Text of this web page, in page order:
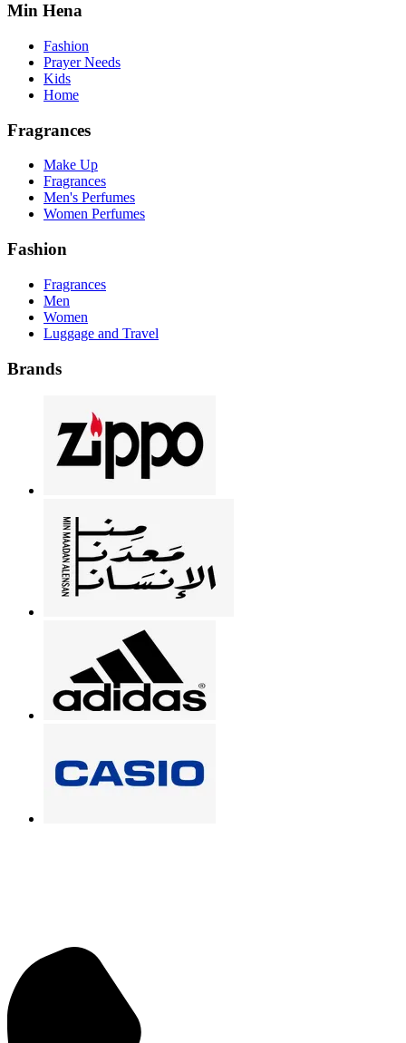
Min Hena
Fashion
Prayer Needs
Kids
Home
Fragrances
Make Up
Fragrances
Men's Perfumes
Women Perfumes
Fashion
Fragrances
Men
Women
Luggage and Travel
Brands